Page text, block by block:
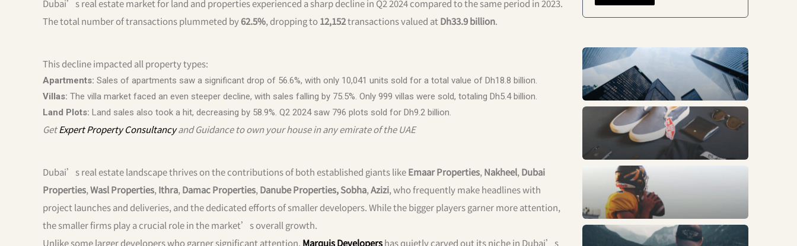
Dubai’s real estate market for land and properties experienced a sharp decline in Q2 2024 compared to the same period in 2023.
The total number of transactions plummeted by62.5%, dropping to12,152transactions valued atDh33.9 billion.
This decline impacted all property types:
Apartments: Sales of apartments saw a significant drop of 56.6%, with only 10,041 units sold for a total value of Dh18.8 billion.
Villas: The villa market faced an even steeper decline, with sales falling by 75.5%. Only 999 villas were sold, totaling Dh5.4 billion.
Land Plots: Land sales also took a hit, decreasing by 58.9%. Q2 2024 saw 796 plots sold for Dh9.2 billion.
GetExpert Property Consultancyand Guidance to own your house in any emirate of the UAE
Dubai’s real estate landscape thrives on the contributions of both established giants likeEmaar Properties, Nakheel, Dubai
Properties,Wasl Properties, Ithra, Damac Properties, Danube Properties, Sobha,Azizi, who frequently make headlines with
project launches and deliveries, and the dedicated efforts of smaller developers. While the bigger players garner more attention,
the smaller firms play a crucial role in the market’s overall growth.
Unlike some larger developers who garner significant attention, Marquis Developershas quietly carved out its niche in Dubai’s
Business
Fashion
Sports